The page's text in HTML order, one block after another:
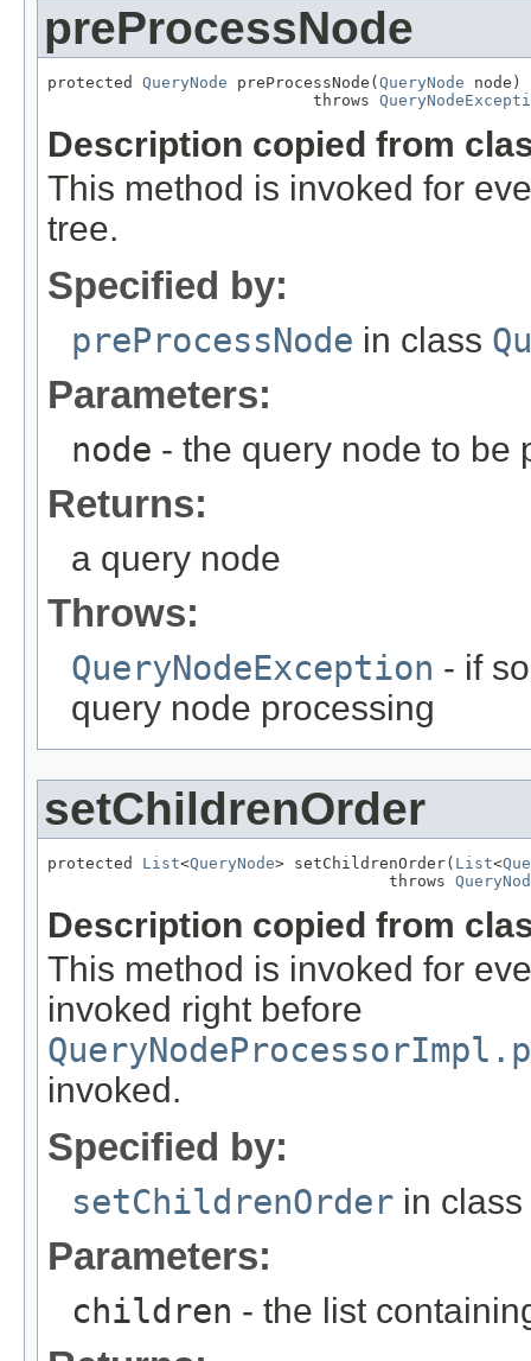
preProcessNode
protected QueryNode preProcessNode( QueryNode node)
                            throws
Description copied from
This method is invoked for
tree.
Specified by:
preProcessNode in class
Parameters:
node - the query node to be
Returns:
a query node
Throws:
QueryNodeException - if
query node processing
setChildrenOrder
protected List<QueryNode> setChildrenOrder( List<
                                    throws
Description copied from
This method is invoked for
invoked right before
invoked.
Specified by:
setChildrenOrder in class
Parameters:
children - the list